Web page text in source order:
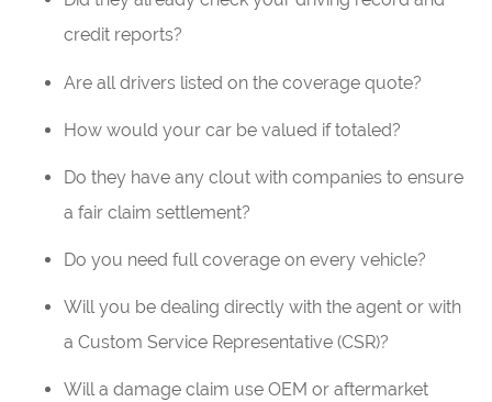
credit reports?
Are all drivers listed on the coverage quote?
How would your car be valued if totaled?
Do they have any clout with companies to ensure
a fair claim settlement?
Do you need full coverage on every vehicle?
Will you be dealing directly with the agent or with
a Custom Service Representative (CSR)?
Will a damage claim use OEM or aftermarket